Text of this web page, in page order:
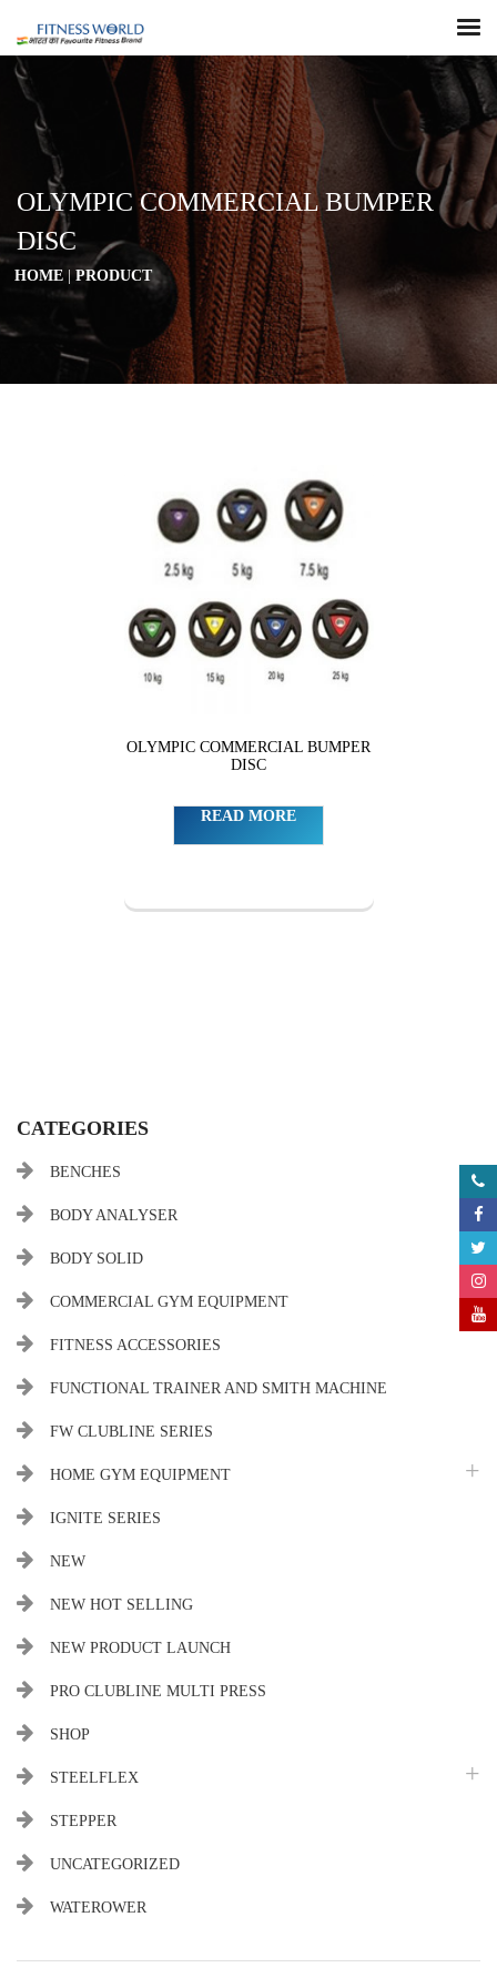
OLYMPIC COMMERCIAL BUMPER
DISC
HOME PRODUCT
OLYMPIC COMMERCIAL BUMPER
DISC
READ MORE
CATEGORIES
BENCHES
BODY ANALYSER
BODY SOLID
COMMERCIAL GYM EQUIPMENT
FITNESS ACCESSORIES
FUNCTIONAL TRAINER AND SMITH MACHINE
FW CLUBLINE SERIES
HOME GYM EQUIPMENT
IGNITE SERIES
NEW
NEW HOT SELLING
NEW PRODUCT LAUNCH
PRO CLUBLINE MULTI PRESS
SHOP
STEELFLEX
STEPPER
UNCATEGORIZED
WATEROWER